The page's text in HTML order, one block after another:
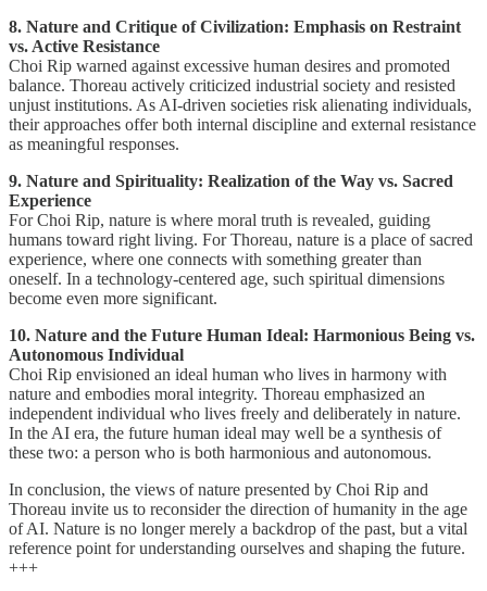
8. Nature and Critique of Civilization: Emphasis on Restraint
vs. Active Resistance
Choi Rip warned against excessive human desires and promoted
balance. Thoreau actively criticized industrial society and resisted
unjust institutions. As AI-driven societies risk alienating individuals,
their approaches offer both internal discipline and external resistance
as meaningful responses.
9. Nature and Spirituality: Realization of the Way vs. Sacred
Experience
For Choi Rip, nature is where moral truth is revealed, guiding
humans toward right living. For Thoreau, nature is a place of sacred
experience, where one connects with something greater than
oneself. In a technology-centered age, such spiritual dimensions
become even more significant.
10. Nature and the Future Human Ideal: Harmonious Being vs.
Autonomous Individual
Choi Rip envisioned an ideal human who lives in harmony with
nature and embodies moral integrity. Thoreau emphasized an
independent individual who lives freely and deliberately in nature.
In the AI era, the future human ideal may well be a synthesis of
these two: a person who is both harmonious and autonomous.
In conclusion, the views of nature presented by Choi Rip and
Thoreau invite us to reconsider the direction of humanity in the age
of AI. Nature is no longer merely a backdrop of the past, but a vital
reference point for understanding ourselves and shaping the future.
+++